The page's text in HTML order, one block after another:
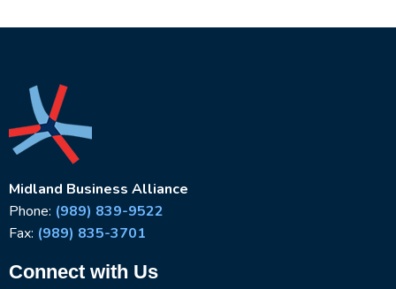
Midland Business Alliance
Phone: (989) 839-9522
Fax: (989) 835-3701
Connect with Us